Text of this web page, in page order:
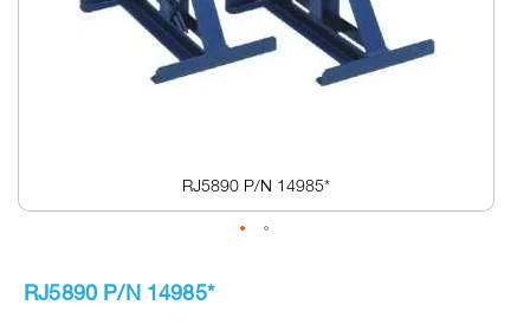
RJ5890 P/N 14985*
the
RJ5890 P/N 14985*